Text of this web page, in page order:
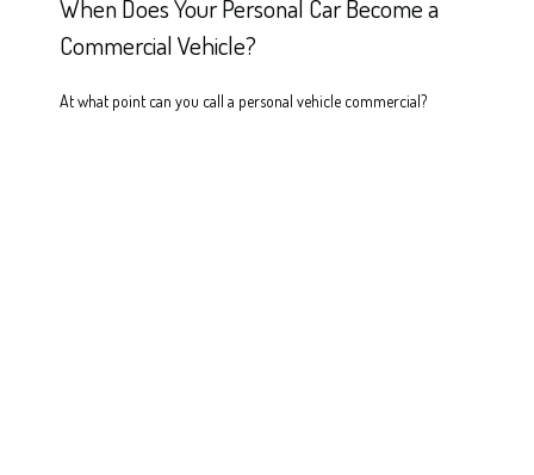
When Does Your Personal Car Become a
Commercial Vehicle?
At what point can you call a personal vehicle commercial?